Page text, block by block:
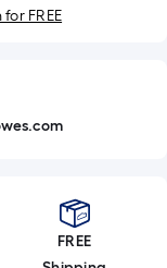
FREE
FREE